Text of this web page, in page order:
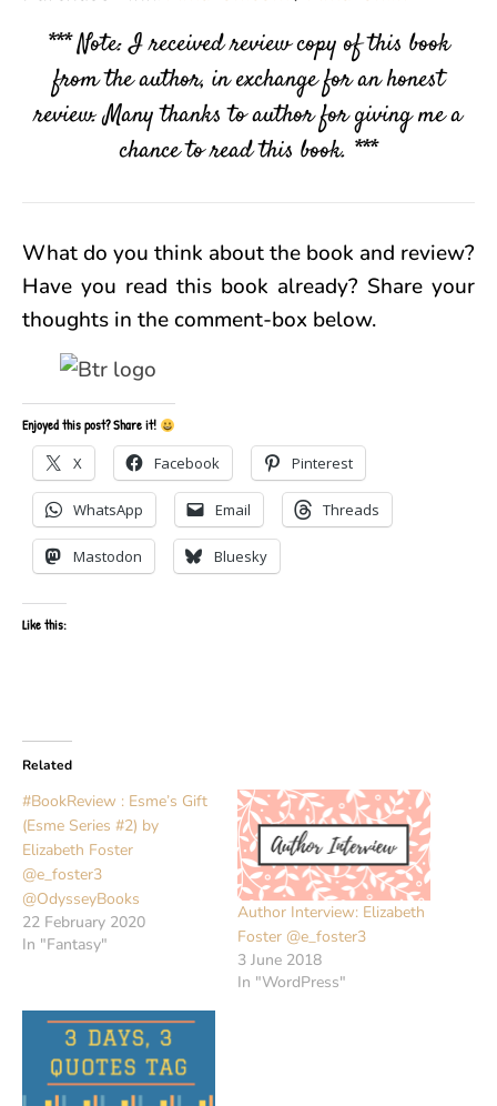
*** Note: I received review copy of this book
from the author, in exchange for an honest
review. Many thanks to author for giving me a
chance to read this book. ***
What do you think about the book and review?
Have you read this book already? Share your
thoughts in the comment-box below.
Enjoyed this post? Share it!
X Facebook Pinterest
WhatsApp Email Threads
Mastodon Bluesky
Like this:
Related
#BookReview : Esme’s Gift
(Esme Series #2) by
Elizabeth Foster
@e_foster3
@OdysseyBooks
22 February 2020
In "Fantasy"
Author Interview: Elizabeth
Foster @e_foster3
3 June 2018
In "WordPress"